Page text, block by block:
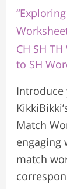
CH SH
to SH
Introduce
Match
engaging
match